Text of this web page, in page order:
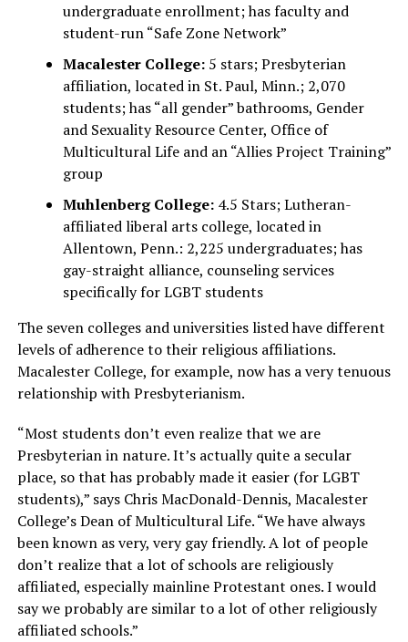
undergraduate enrollment; has faculty and
student-run “Safe Zone Network”
Macalester College:5 stars; Presbyterian
affiliation, located in St. Paul, Minn.; 2,070
students; has “all gender” bathrooms, Gender
and Sexuality Resource Center, Office of
Multicultural Life and an “Allies Project Training”
group
Muhlenberg College:4.5 Stars; Lutheran-
affiliated liberal arts college, located in
Allentown, Penn.: 2,225 undergraduates; has
gay-straight alliance, counseling services
specifically for LGBT students
The seven colleges and universities listed have different
levels of adherence to their religious affiliations.
Macalester College, for example, now has a very tenuous
relationship with Presbyterianism.
“Most students don’t even realize that we are
Presbyterian in nature. It’s actually quite a secular
place, so that has probably made it easier (for LGBT
students),” says Chris MacDonald-Dennis, Macalester
College’s Dean of Multicultural Life. “We have always
been known as very, very gay friendly. A lot of people
don’t realize that a lot of schools are religiously
affiliated, especially mainline Protestant ones. I would
say we probably are similar to a lot of other religiously
affiliated schools.”